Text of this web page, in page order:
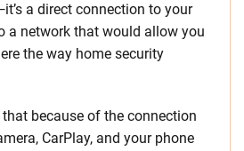
a direct connection to your
a network that would allow you
the way home security
because of the connection
CarPlay, and your phone